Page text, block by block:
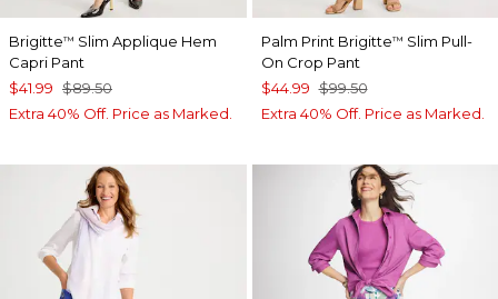
Brigitte™ Slim Applique Hem
Capri Pant
$41.99 $89.50
Extra 40% Off. Price as Marked.
Palm Print Brigitte™ Slim Pull-
On Crop Pant
$44.99 $99.50
Extra 40% Off. Price as Marked.